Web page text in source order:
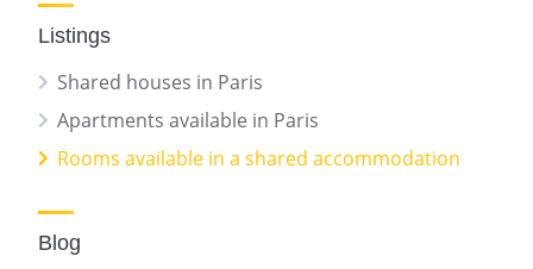
Listings
Shared houses in Paris
Apartments available in Paris
Rooms available in a shared accommodation
Blog